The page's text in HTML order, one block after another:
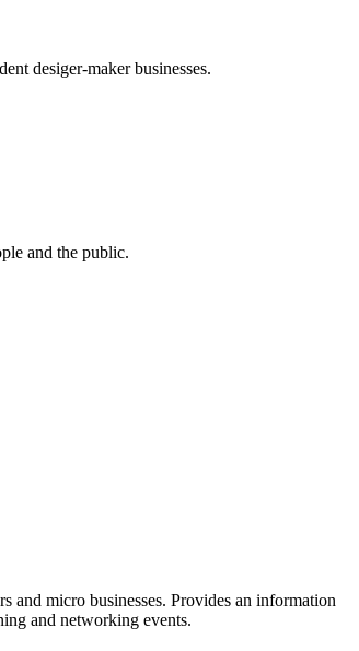
desiger-maker businesses.
and the public.
and micro businesses. Provides an information
and networking events.